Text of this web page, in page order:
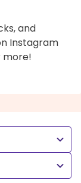
and
Instagram
more!